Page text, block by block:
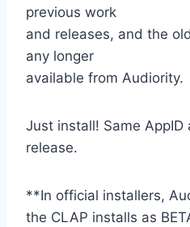
previous work
and releases, and the
any longer
available from Audiority.
Just install! Same AppID
release.
**In official installers,
the CLAP installs as